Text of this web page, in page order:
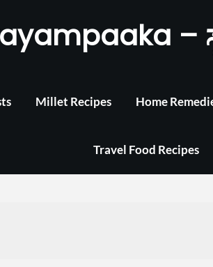
–
Millet Recipes Home
Travel Food Recipes